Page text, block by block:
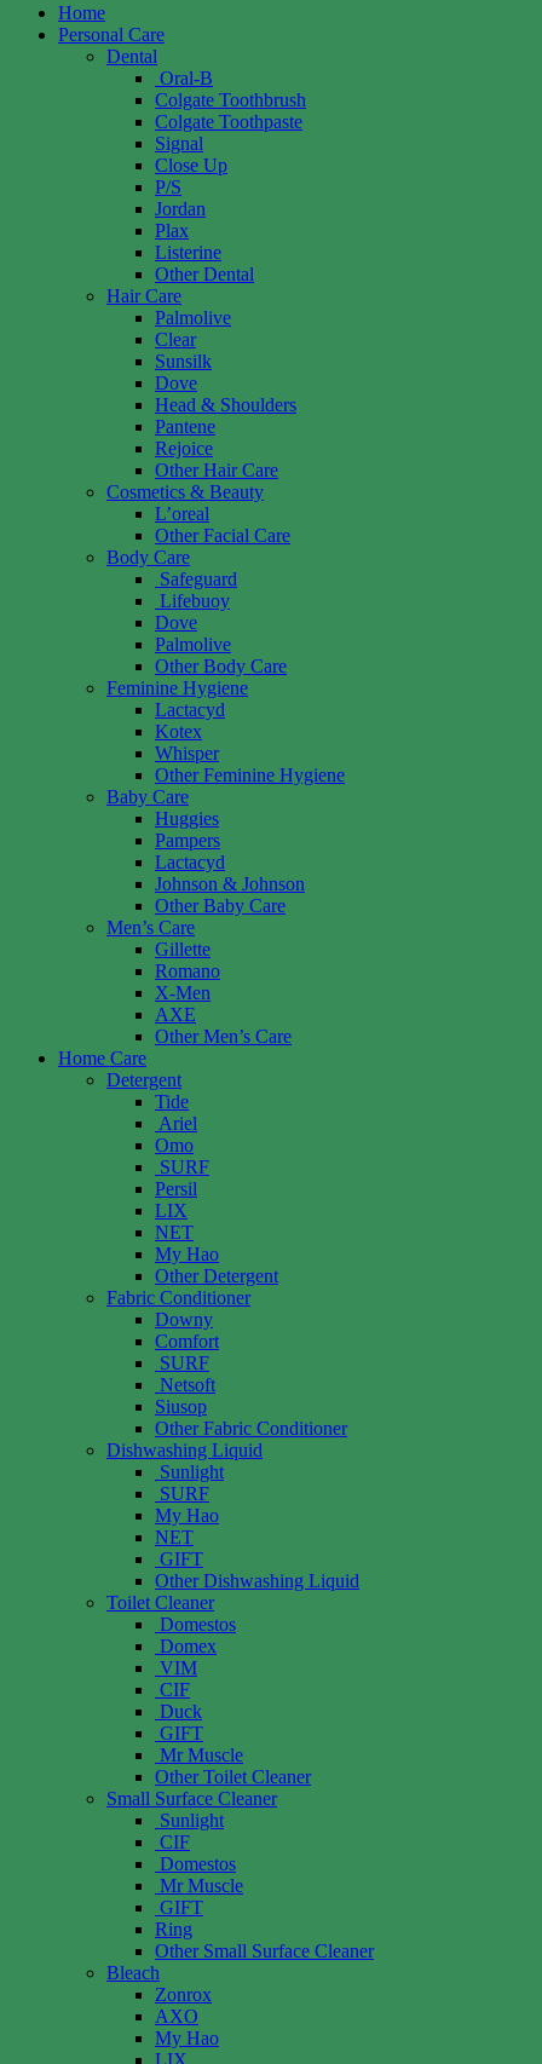
Home
Personal Care
Dental
Oral-B
Colgate Toothbrush
Colgate Toothpaste
Signal
Close Up
P/S
Jordan
Plax
Listerine
Other Dental
Hair Care
Palmolive
Clear
Sunsilk
Dove
Head & Shoulders
Pantene
Rejoice
Other Hair Care
Cosmetics & Beauty
L’oreal
Other Facial Care
Body Care
Safeguard
Lifebuoy
Dove
Palmolive
Other Body Care
Feminine Hygiene
Lactacyd
Kotex
Whisper
Other Feminine Hygiene
Baby Care
Huggies
Pampers
Lactacyd
Johnson & Johnson
Other Baby Care
Men’s Care
Gillette
Romano
X-Men
AXE
Other Men’s Care
Home Care
Detergent
Tide
Ariel
Omo
SURF
Persil
LIX
NET
My Hao
Other Detergent
Fabric Conditioner
Downy
Comfort
SURF
Netsoft
Siusop
Other Fabric Conditioner
Dishwashing Liquid
Sunlight
SURF
My Hao
NET
GIFT
Other Dishwashing Liquid
Toilet Cleaner
Domestos
Domex
VIM
CIF
Duck
GIFT
Mr Muscle
Other Toilet Cleaner
Small Surface Cleaner
Sunlight
CIF
Domestos
Mr Muscle
GIFT
Ring
Other Small Surface Cleaner
Bleach
Zonrox
AXO
My Hao
LIX